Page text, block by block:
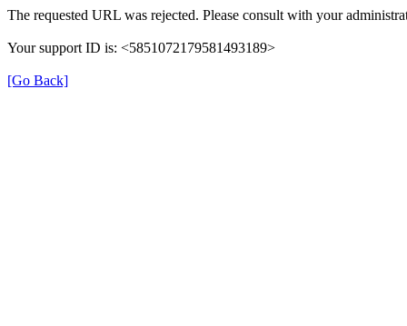
The requested URL was rejected. Please consult with your
Your support ID is: <5851072179581493189>
[Go Back]